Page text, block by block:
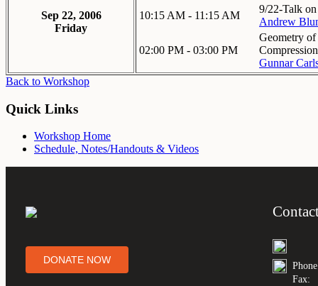
Sep 22, 2006
Friday
10:15 AM - 11:15 AM
9/22-Talk
Andrew
02:00 PM - 03:00 PM
Geometry of
Compression
Gunnar
Back to Workshop
Quick Links
Workshop Home
Schedule, Notes/Handouts & Videos
DONATE NOW
Fax: